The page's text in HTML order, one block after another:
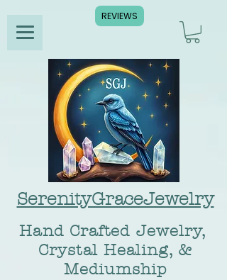
SerenityGraceJewelry
Hand Crafted Jewelry,
Crystal Healing, &
Mediumship
REVIEWS